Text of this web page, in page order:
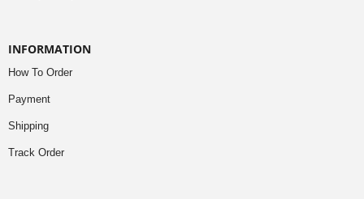
INFORMATION
How To Order
Payment
Shipping
Track Order